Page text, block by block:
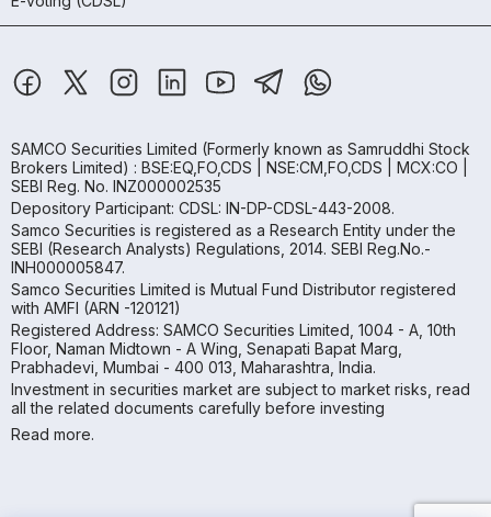
SAMCO Securities Limited (Formerly known as Samruddhi Stock
Brokers Limited) : BSE:EQ,FO,CDS | NSE:CM,FO,CDS | MCX:CO |
SEBI Reg. No. INZ000002535
Depository Participant: CDSL: IN-DP-CDSL-443-2008.
Samco Securities is registered as a Research Entity under the
SEBI (Research Analysts) Regulations, 2014. SEBI Reg.No.-
INH000005847.
Samco Securities Limited is Mutual Fund Distributor registered
with AMFI (ARN -120121)
Registered Address: SAMCO Securities Limited, 1004 - A, 10th
Floor, Naman Midtown - A Wing, Senapati Bapat Marg,
Prabhadevi, Mumbai - 400 013, Maharashtra, India.
Investment in securities market are subject to market risks, read
all the related documents carefully before investing
Read more.